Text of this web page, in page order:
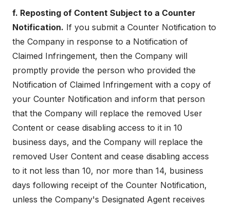
f. Reposting of Content Subject to a Counter
Notification. If you submit a Counter Notification to
the Company in response to a Notification of
Claimed Infringement, then the Company will
promptly provide the person who provided the
Notification of Claimed Infringement with a copy of
your Counter Notification and inform that person
that the Company will replace the removed User
Content or cease disabling access to it in 10
business days, and the Company will replace the
removed User Content and cease disabling access
to it not less than 10, nor more than 14, business
days following receipt of the Counter Notification,
unless the Company's Designated Agent receives